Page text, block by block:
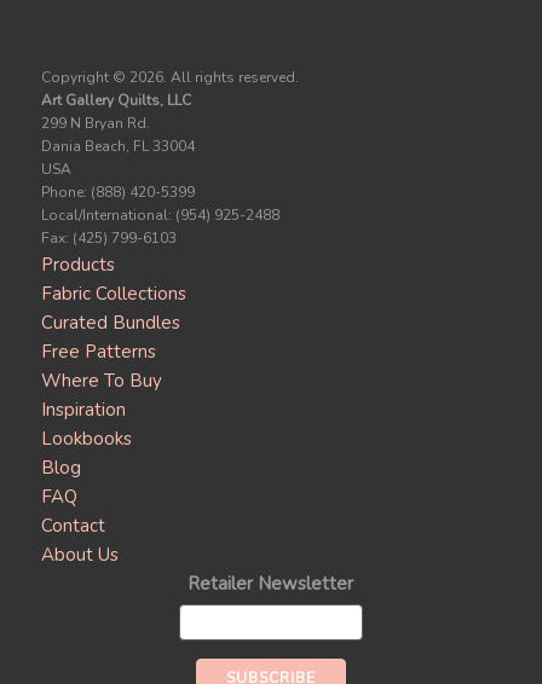
Copyright © 2026. All rights reserved.
Art Gallery Quilts, LLC
299 N Bryan Rd.
Dania Beach, FL 33004
USA
Phone: (888) 420-5399
Local/International: (954) 925-2488
Fax: (425) 799-6103
Products
Fabric Collections
Curated Bundles
Free Patterns
Where To Buy
Inspiration
Lookbooks
Blog
FAQ
Contact
About Us
Retailer Newsletter